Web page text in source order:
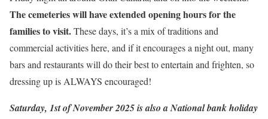
The cemeteries will have extended opening hours for the
families to visit.These days, it’s a mix of traditions and
commercial activities here, and if it encourages a night out, many
bars and restaurants will do their best to entertain and frighten, so
dressing up is ALWAYS encouraged!
Saturday, 1st of November 2025 is also a National bank holiday